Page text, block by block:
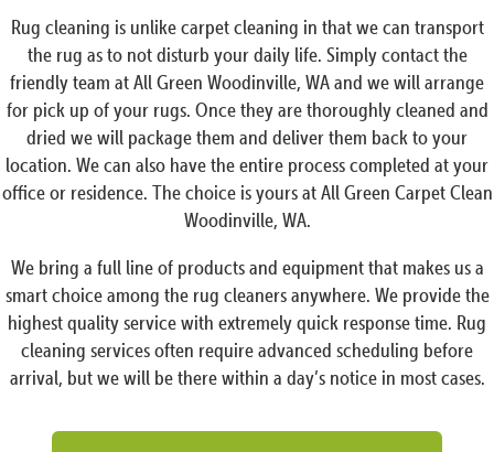
Rug cleaning is unlike carpet cleaning in that we can transport
the rug as to not disturb your daily life. Simply contact the
friendly team at All Green Woodinville, WA and we will arrange
for pick up of your rugs. Once they are thoroughly cleaned and
dried we will package them and deliver them back to your
location. We can also have the entire process completed at your
office or residence. The choice is yours at All Green Carpet Clean
Woodinville, WA.
We bring a full line of products and equipment that makes us a
smart choice among the rug cleaners anywhere. We provide the
highest quality service with extremely quick response time. Rug
cleaning services often require advanced scheduling before
arrival, but we will be there within a day’s notice in most cases.